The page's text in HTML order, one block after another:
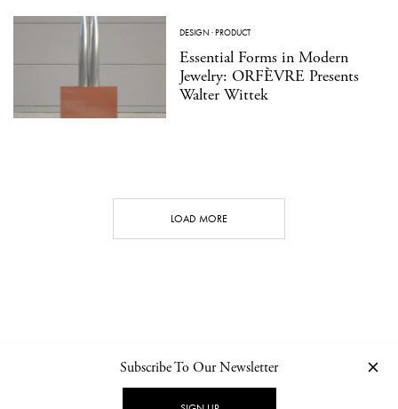
DESIGN ·PRODUCT
Essential Forms in Modern
Jewelry: ORFÈVRE Presents
Walter Wittek
LOAD MORE
NEWSLETTER PRIVACY POLICY
Subscribe To Our Newsletter